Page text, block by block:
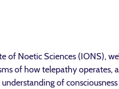
of Noetic Sciences (IONS),
of how telepathy operates,
of